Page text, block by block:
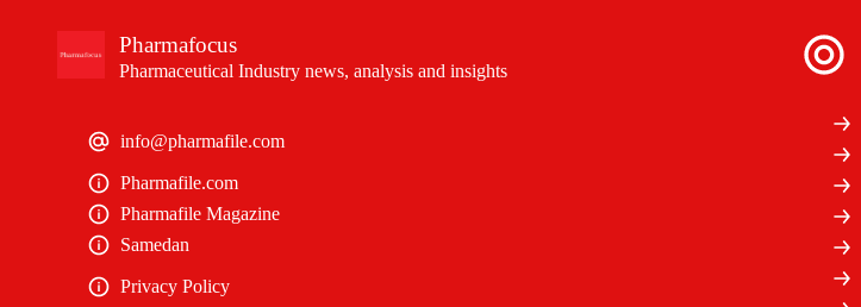
Pharmafocus
Pharmaceutical Industry news, analysis and insights
info@pharmafile.com
Pharmafile.com
Pharmafile Magazine
Samedan
Privacy Policy